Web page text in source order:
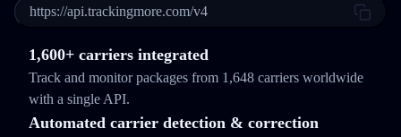
https://api.trackingmore.com/v4
1,600+ carriers integrated
Track and monitor packages from 1,648 carriers worldwide
with a single API.
Automated carrier detection & correction